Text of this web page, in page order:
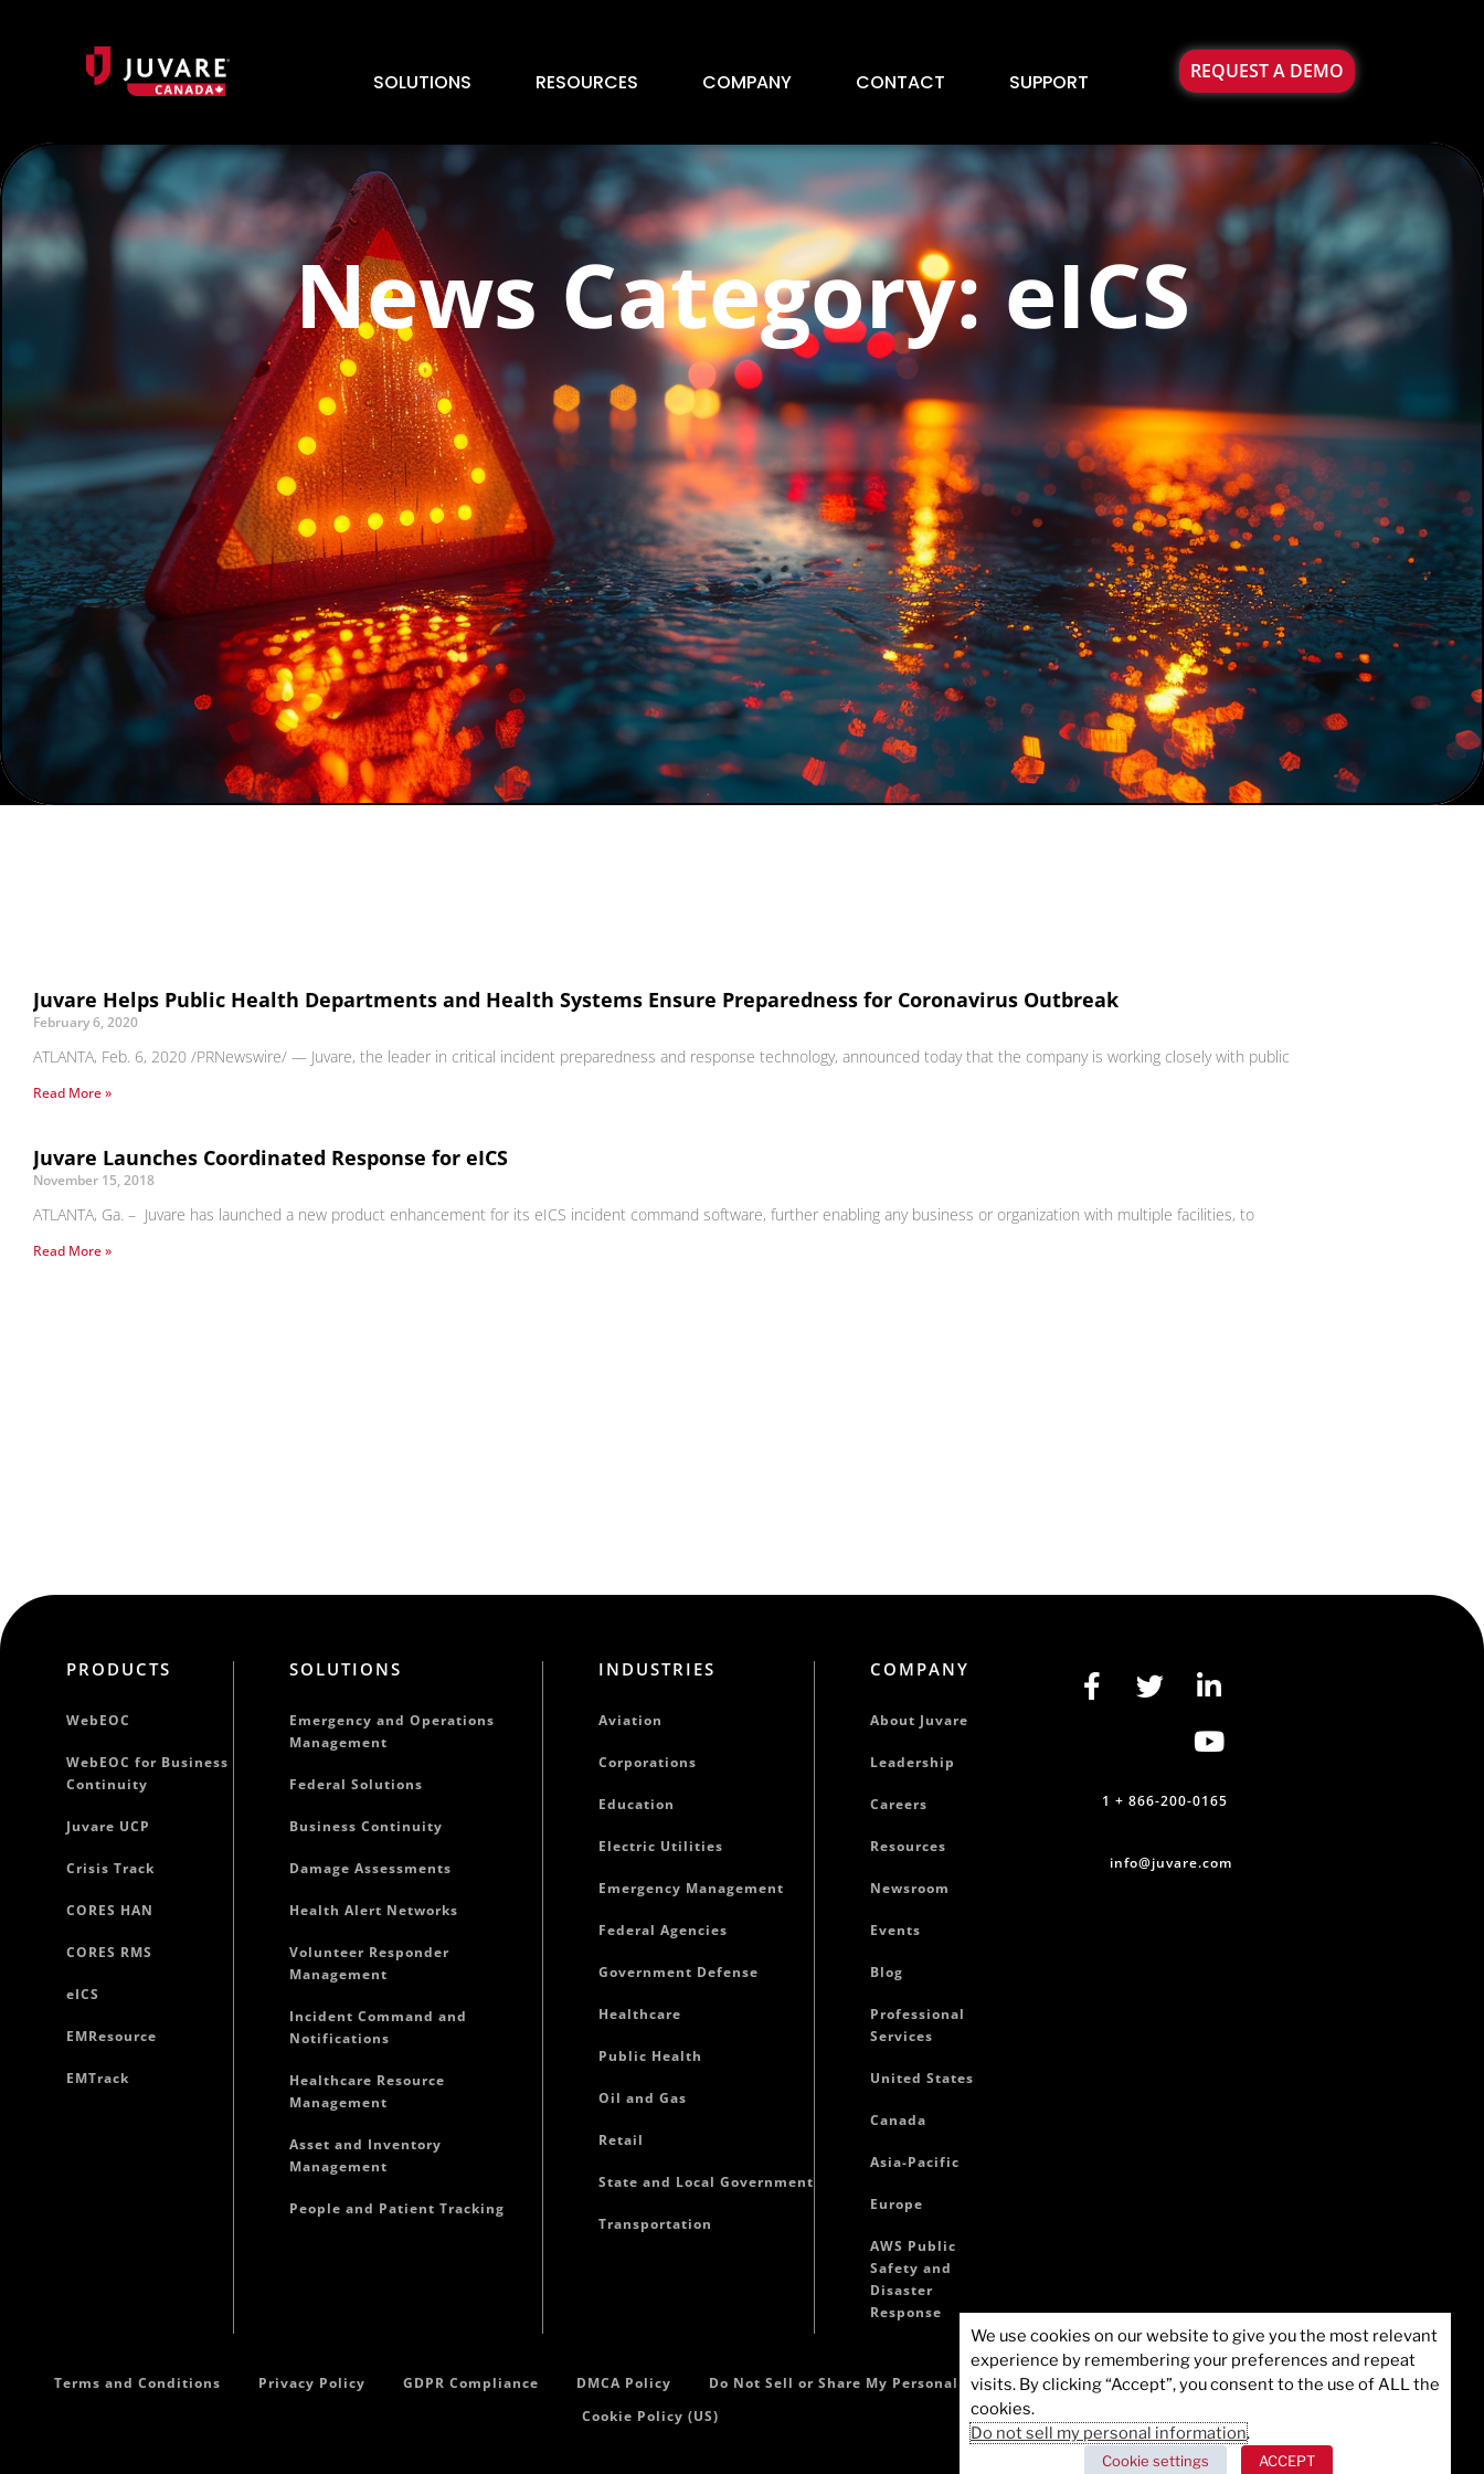
SOLUTIONS RESOURCES COMPANY CONTACT SUPPORT REQUEST A DEMO
News Category: eICS
Juvare Helps Public Health Departments and Health Systems Ensure Preparedness for Coronavirus Outbreak
February 6, 2020
ATLANTA, Feb. 6, 2020 /PRNewswire/ — Juvare, the leader in critical incident preparedness and response technology, announced today that the company is working closely with public
Read More »
Juvare Launches Coordinated Response for eICS
November 15, 2018
ATLANTA, Ga. – Juvare has launched a new product enhancement for its eICS incident command software, further enabling any business or organization with multiple facilities, to
Read More »
PRODUCTS
WebEOC
WebEOC for Business
Continuity
Juvare UCP
Crisis Track
CORES HAN
CORES RMS
eICS
EMResource
EMTrack
SOLUTIONS
Emergency and Operations
Management
Federal Solutions
Business Continuity
Damage Assessments
Health Alert Networks
Volunteer Responder
Management
Incident Command and
Notifications
Healthcare Resource
Management
Asset and Inventory
Management
People and Patient Tracking
INDUSTRIES
Aviation
Corporations
Education
Electric Utilities
Emergency Management
Federal Agencies
Government Defense
Healthcare
Public Health
Oil and Gas
Retail
State and Local Government
Transportation
COMPANY
About Juvare
Leadership
Careers
Resources
Newsroom
Events
Blog
Professional
Services
United States
Canada
Asia-Pacific
Europe
AWS Public
Safety and
Disaster
Response
1 + 866-200-0165
info@juvare.com
Terms and Conditions Privacy Policy GDPR Compliance DMCA Policy Do Not Sell or Share My Personal Information
©2025 Juvare, LLC
Cookie Policy (US)
We use cookies on our website to give you the most relevant
experience by remembering your preferences and repeat
visits. By clicking “Accept”, you consent to the use of ALL the
cookies.
Do not sell my personal information.
Cookie settings ACCEPT